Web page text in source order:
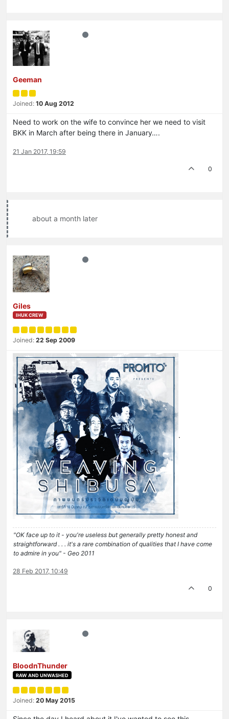
Geeman
Joined: 10 Aug 2012
Need to work on the wife to convince her we need to visit
BKK in March after being there in January….
21 Jan 2017, 19:59
0
about a month later
Giles
IHUK CREW
Joined: 22 Sep 2009
.
"OK face up to it - you're useless but generally pretty honest and
straightforward . . . it's a rare combination of qualities that I have come
to admire in you" - Geo 2011
28 Feb 2017, 10:49
0
BloodnThunder
RAW AND UNWASHED
Joined: 20 May 2015